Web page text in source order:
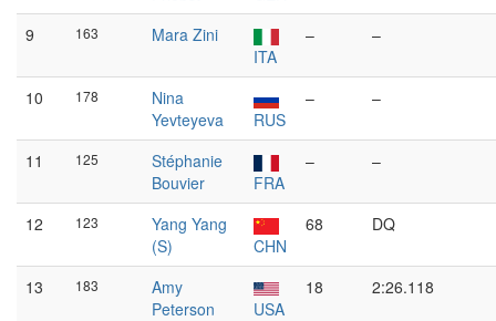
9 163
Mara Zini
ITA
– –
10 178
Nina
Yevteyeva
RUS
– –
11 125
Stéphanie
Bouvier
FRA
– –
12 123
Yang Yang
(S)
CHN
68 DQ
13 183
Amy
Peterson
USA
18 2:26.118